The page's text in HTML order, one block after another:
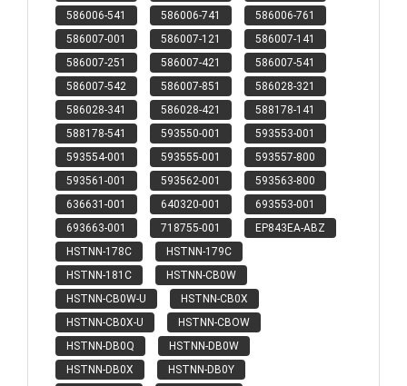
586006-541
586006-741
586006-761
586007-001
586007-121
586007-141
586007-251
586007-421
586007-541
586007-542
586007-851
586028-321
586028-341
586028-421
588178-141
588178-541
593550-001
593553-001
593554-001
593555-001
593557-800
593561-001
593562-001
593563-800
636631-001
640320-001
693553-001
693663-001
718755-001
EP843EA-ABZ
HSTNN-178C
HSTNN-179C
HSTNN-181C
HSTNN-CB0W
HSTNN-CB0W-U
HSTNN-CB0X
HSTNN-CB0X-U
HSTNN-CBOW
HSTNN-DB0Q
HSTNN-DB0W
HSTNN-DB0X
HSTNN-DB0Y